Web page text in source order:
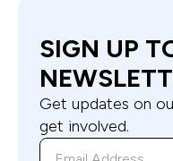
SIGN UP
Get updates on
get involved.